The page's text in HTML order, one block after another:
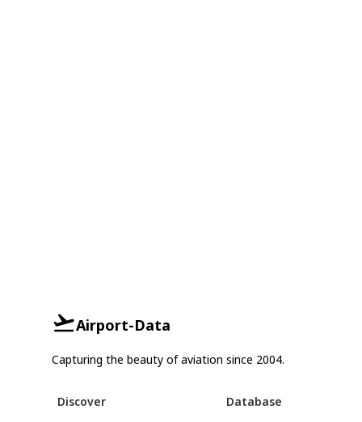
Airport-Data
Capturing the beauty of aviation since 2004.
Discover
Database